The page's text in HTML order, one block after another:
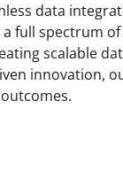
data
full spectrum
scalable
innovation,